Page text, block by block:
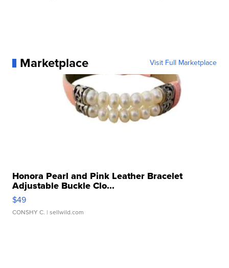
Marketplace Visit Full Marketplace
Honora Pearl and Pink Leather Bracelet
Adjustable Buckle Clo...
$49
CONSHY C. | sellwild.com